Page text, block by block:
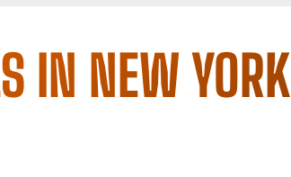
IN NEW YORK